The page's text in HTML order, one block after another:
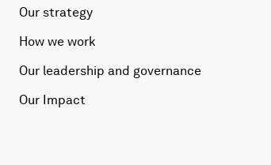
Our strategy
How we work
Our leadership and governance
Our Impact